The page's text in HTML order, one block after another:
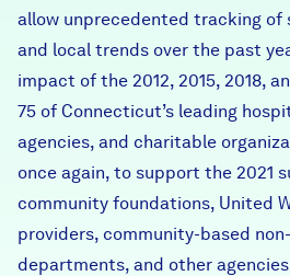
allow unprecedented tracking of
and local trends over the past
impact of the 2012, 2015, 2018,
75 of Connecticut’s leading
agencies, and charitable
once again, to support the 2021
community foundations, United
providers, community-based
departments, and other